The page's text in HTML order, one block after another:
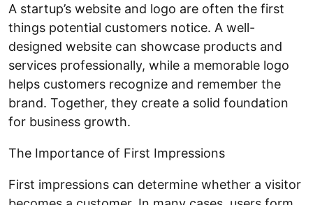
A startup’s website and logo are often the first
things potential customers notice. A well-
designed website can showcase products and
services professionally, while a memorable logo
helps customers recognize and remember the
brand. Together, they create a solid foundation
for business growth.
The Importance of First Impressions
First impressions can determine whether a visitor